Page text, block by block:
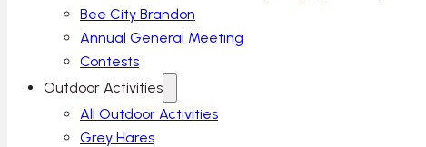
Bee City Brandon
Annual General Meeting
Contests
Outdoor Activities
All Outdoor Activities
Grey Hares